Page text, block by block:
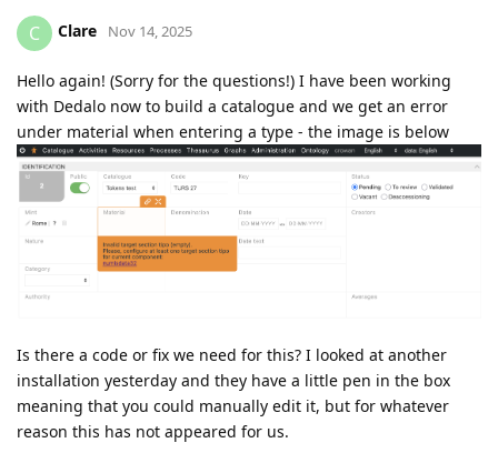
C Clare Nov 14, 2025
Hello again! (Sorry for the questions!) I have been working
with Dedalo now to build a catalogue and we get an error
under material when entering a type - the image is below
Is there a code or fix we need for this? I looked at another
installation yesterday and they have a little pen in the box
meaning that you could manually edit it, but for whatever
reason this has not appeared for us.